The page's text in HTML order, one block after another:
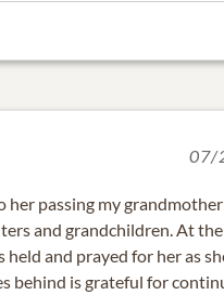
07/
her passing my
and grandchildren. At
and prayed for her as
behind is grateful for